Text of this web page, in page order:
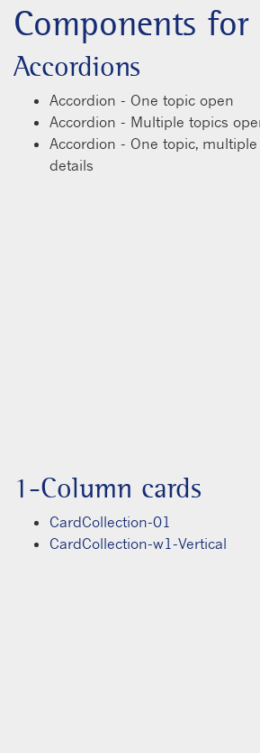
Components
Accordions
Accordion - One topic open
Accordion - Multiple topics
Accordion - One topic, multiple
details
1-Column cards
CardCollection-01
CardCollection-w1-Vertical